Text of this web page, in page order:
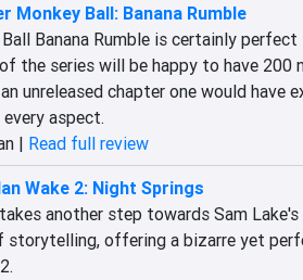
Monkey Ball: Banana Rumble
Banana Rumble is certainly
the series will be happy to have 200
unreleased chapter one would have
aspect.
| Read full review
Wake 2: Night Springs
another step towards Sam
storytelling, offering a bizarre yet